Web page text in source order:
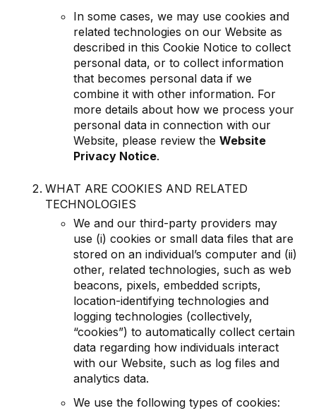
In some cases, we may use cookies and
related technologies on our Website as
described in this Cookie Notice to collect
personal data, or to collect information
that becomes personal data if we
combine it with other information. For
more details about how we process your
personal data in connection with our
Website, please review the Website
Privacy Notice.
WHAT ARE COOKIES AND RELATED
TECHNOLOGIES
We and our third-party providers may
use (i) cookies or small data files that are
stored on an individual’s computer and (ii)
other, related technologies, such as web
beacons, pixels, embedded scripts,
location-identifying technologies and
logging technologies (collectively,
“cookies”) to automatically collect certain
data regarding how individuals interact
with our Website, such as log files and
analytics data.
We use the following types of cookies: